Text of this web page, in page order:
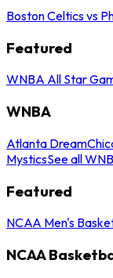
Boston Celtics vs
Featured
WNBA All Star
WNBA
Atlanta Dream
MysticsSee all
Featured
NCAA Men's
NCAA